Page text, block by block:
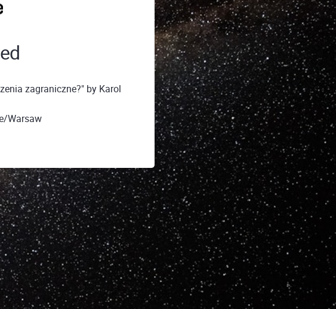
zagraniczne?" by Karol
Warsaw